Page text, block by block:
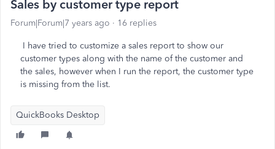
Sales by customer type report
Forum|Forum|7 years ago 16 replies
I have tried to customize a sales report to show our
customer types along with the name of the customer and
the sales, however when I run the report, the customer type
is missing from the list.
QuickBooks Desktop